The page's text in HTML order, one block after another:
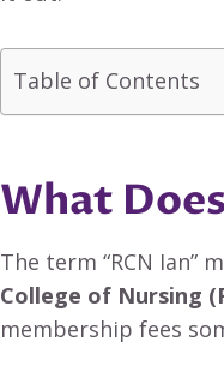
Table of Contents
What
The term “RCN
College of Nursing
membership fees